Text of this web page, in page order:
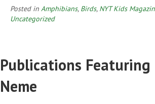
Posted in Amphibians, Birds, NYT Kids
Uncategorized
Publications Featuring
Neme